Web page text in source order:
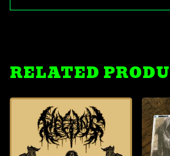
RELATED